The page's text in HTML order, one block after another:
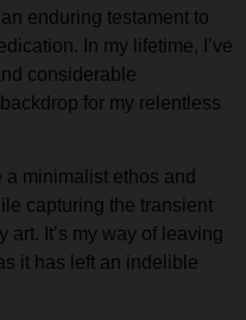
enduring testament to
In my lifetime, I’ve
considerable
for my relentless
minimalist ethos and
capturing the transient
art. It’s my way of leaving
it has left an indelible